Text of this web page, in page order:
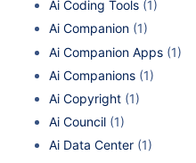
Ai Coding Tools (1)
Ai Companion (1)
Ai Companion Apps (1)
Ai Companions (1)
Ai Copyright (1)
Ai Council (1)
Ai Data Center (1)